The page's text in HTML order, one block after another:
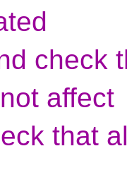
check
affect
that